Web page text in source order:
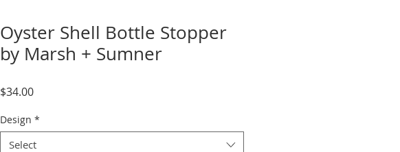
Oyster Shell Bottle Stopper
by Marsh + Sumner
$34.00Price
Design *
Select